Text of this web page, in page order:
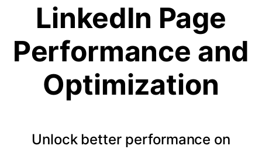
LinkedIn Page
Performance and
Optimization
Unlock better performance on